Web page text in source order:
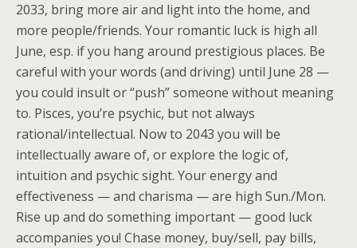
2033, bring more air and light into the home, and
more people/friends. Your romantic luck is high all
June, esp. if you hang around prestigious places. Be
careful with your words (and driving) until June 28 —
you could insult or “push” someone without meaning
to. Pisces, you’re psychic, but not always
rational/intellectual. Now to 2043 you will be
intellectually aware of, or explore the logic of,
intuition and psychic sight. Your energy and
effectiveness — and charisma — are high Sun./Mon.
Rise up and do something important — good luck
accompanies you! Chase money, buy/sell, pay bills,